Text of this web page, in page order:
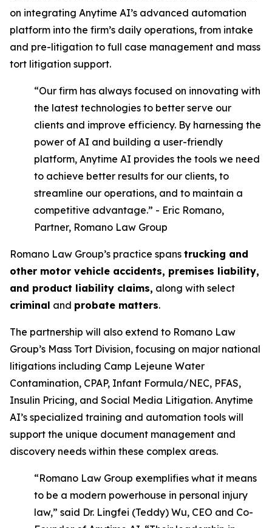
on integrating Anytime AI’s advanced automation
platform into the firm’s daily operations, from intake
and pre-litigation to full case management and mass
tort litigation support.
“Our firm has always focused on innovating with
the latest technologies to better serve our
clients and improve efficiency. By harnessing the
power of AI and building a user-friendly
platform, Anytime AI provides the tools we need
to achieve better results for our clients, to
streamline our operations, and to maintain a
competitive advantage.” - Eric Romano,
Partner, Romano Law Group
Romano Law Group’s practice spans trucking and
other motor vehicle accidents, premises liability,
and product liability claims, along with select
criminal and probate matters.
The partnership will also extend to Romano Law
Group’s Mass Tort Division, focusing on major national
litigations including Camp Lejeune Water
Contamination, CPAP, Infant Formula/NEC, PFAS,
Insulin Pricing, and Social Media Litigation. Anytime
AI’s specialized training and automation tools will
support the unique document management and
discovery needs within these complex areas.
“Romano Law Group exemplifies what it means
to be a modern powerhouse in personal injury
law,” said Dr. Lingfei (Teddy) Wu, CEO and Co-